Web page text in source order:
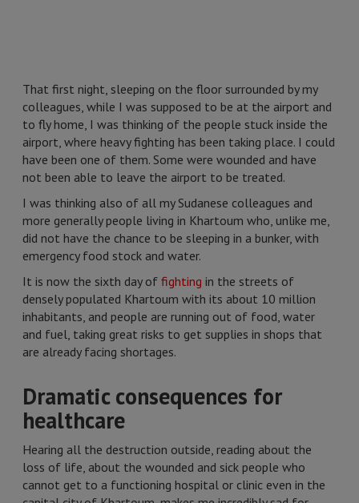
That first night, sleeping on the floor surrounded by my
colleagues, while I was supposed to be at the airport and
to fly home, I was thinking of the people stuck inside the
airport, where heavy fighting has been taking place. I could
have been one of them. Some were wounded and have
not been able to leave the airport to be treated.
I was thinking also of all my Sudanese colleagues and
more generally people living in Khartoum who, unlike me,
did not have the chance to be sleeping in a bunker, with
emergency food stock and water.
It is now the sixth day of fighting in the streets of
densely populated Khartoum with its about 10 million
inhabitants, and people are running out of food, water
and fuel, taking great risks to get supplies in shops that
are already facing shortages.
Dramatic consequences for
healthcare
Hearing all the destruction outside, reading about the
loss of life, about the wounded and sick people who
cannot get to a functioning hospital or clinic even in the